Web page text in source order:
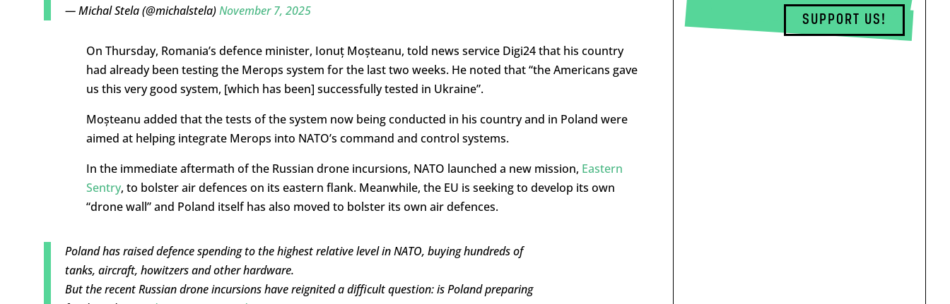
— Michal Stela (@michalstela)November 7, 2025
On Thursday, Romania’s defence minister, Ionuț Moșteanu, told news service Digi24 that his country
had already been testing the Merops system for the last two weeks. He noted that “the Americans gave
us this very good system, [which has been] successfully tested in Ukraine”.
Moșteanu added that the tests of the system now being conducted in his country and in Poland were
aimed at helping integrate Merops into NATO’s command and control systems.
In the immediate aftermath of the Russian drone incursions, NATO launched a new mission, Eastern
Sentry, to bolster air defences on its eastern flank. Meanwhile, the EU is seeking to develop its own
“drone wall” and Poland itself has also moved to bolster its own air defences.
Poland has raised defence spending to the highest relative level in NATO, buying hundreds of
tanks, aircraft, howitzers and other hardware.
But the recent Russian drone incursions have reignited a difficult question: is Poland preparing
SUPPORT US!